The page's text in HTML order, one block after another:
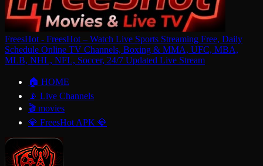
FreesHot - FreesHot – Watch Live Sports Streaming Free, Daily
Schedule Online TV Channels, Boxing & MMA, UFC, MBA,
MLB, NHL, NFL, Soccer, 24/7 Updated Live Stream
🏠 HOME
📡 Live Channels
🎬 movies
💎 FreesHot APK 💎